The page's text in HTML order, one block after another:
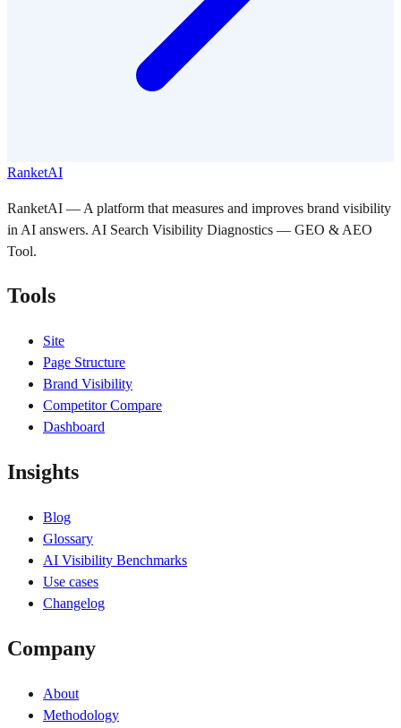
RanketAI
RanketAI — A platform that measures and improves brand visibility
in AI answers. AI Search Visibility Diagnostics — GEO & AEO
Tool.
Tools
Site
Page Structure
Brand Visibility
Competitor Compare
Dashboard
Insights
Blog
Glossary
AI Visibility Benchmarks
Use cases
Changelog
Company
About
Methodology